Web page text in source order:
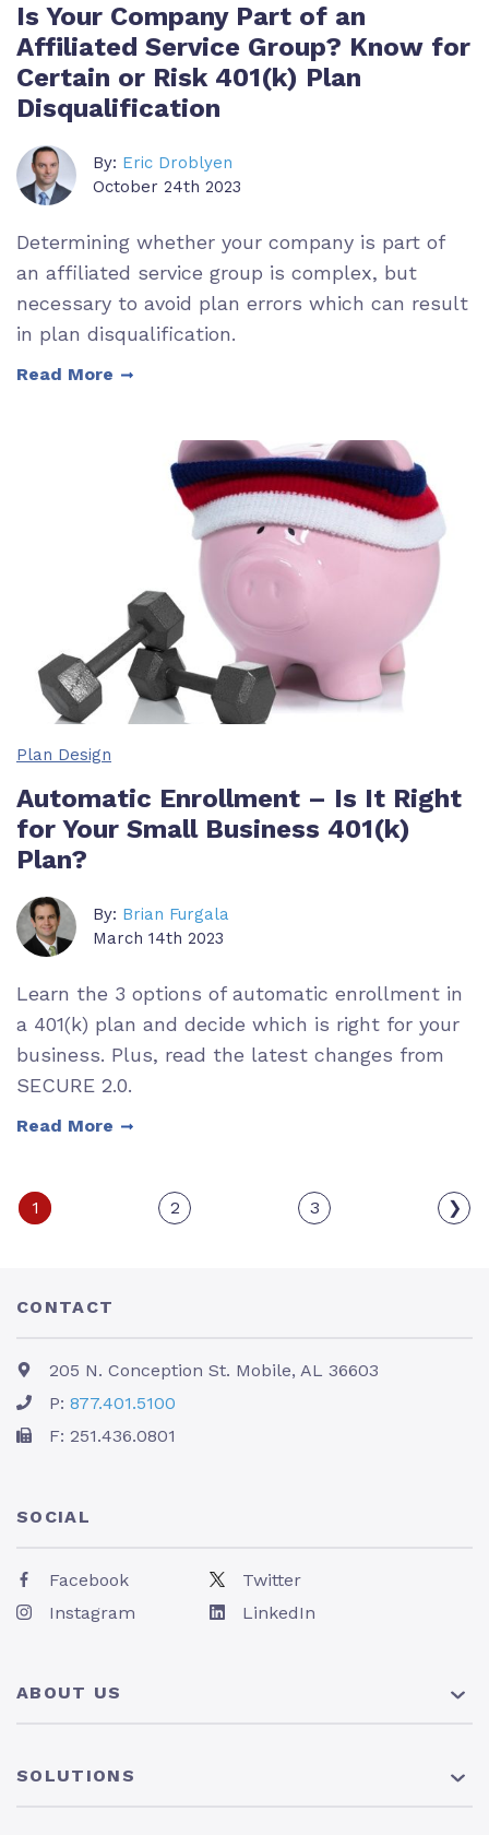
Is Your Company Part of an
Affiliated Service Group? Know for
Certain or Risk 401(k) Plan
Disqualification
By: Eric Droblyen
October 24th 2023
Determining whether your company is part of
an affiliated service group is complex, but
necessary to avoid plan errors which can result
in plan disqualification.
Read More
Plan Design
Automatic Enrollment – Is It Right
for Your Small Business 401(k)
Plan?
By: Brian Furgala
March 14th 2023
Learn the 3 options of automatic enrollment in
a 401(k) plan and decide which is right for your
business. Plus, read the latest changes from
SECURE 2.0.
Read More
1 2 3 ❯
CONTACT
205 N. Conception St. Mobile, AL 36603
P: 877.401.5100
F: 251.436.0801
ABOUT US
SOLUTIONS
SOCIAL
Facebook
Twitter
Instagram
LinkedIn